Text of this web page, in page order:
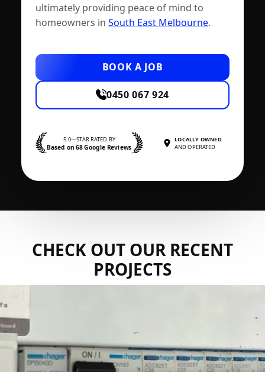
ultimately providing peace of mind to
homeowners in South East Melbourne.
BOOK A JOB
0450 067 924
5.0—STAR RATED BY
Based on 68 Google Reviews
LOCALLY OWNED
AND OPERATED
CHECK OUT OUR RECENT
PROJECTS